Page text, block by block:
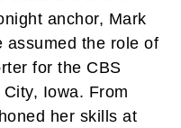
anchor, Mark
assumed the role of
for the CBS
Iowa. From
her skills at